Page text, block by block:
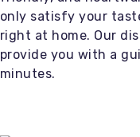
only satisfy your
right at home. Our
provide you with a
minutes.